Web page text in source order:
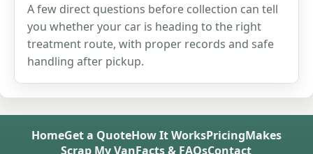
A few direct questions before collection can tell
you whether your car is heading to the right
treatment route, with proper records and safe
handling after pickup.
HomeGet a QuoteHow It WorksPricingMakes
Scrap My VanFacts & FAQsContact